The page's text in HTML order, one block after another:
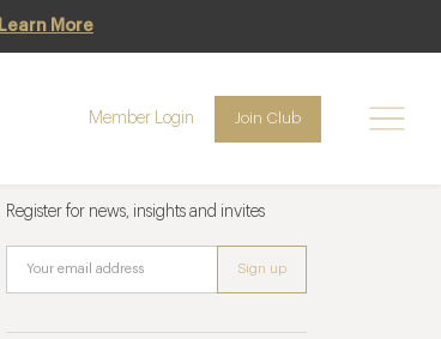
Learn More
Member Login Join Club
Register for news, insights and invites